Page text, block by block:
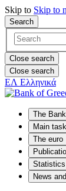
Skip to Skip to
Search
Close search
Close search
ΕΛ Ελληνικά
The Bank
Main
The euro
Statistics
News